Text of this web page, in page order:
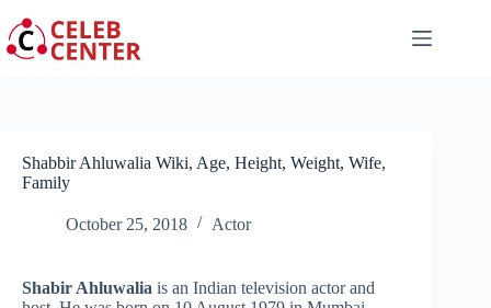
to
content
Shabbir Ahluwalia Wiki, Age, Height, Weight, Wife,
Family
October 25, 2018 Actor
Shabir Ahluwalia is an Indian television actor and